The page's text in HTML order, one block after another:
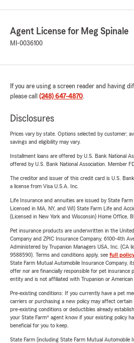
Agent License for Meg Spinale
MI-0036100
If you are using a screen reader and having
please call (248) 647-4870.
Disclosures
Prices vary by state. Options selected by customer;
savings and eligibility may vary.
Installment loans are offered by U.S. Bank National
offered by U.S. Bank National Association. Member
The creditor and issuer of this credit card is U.S.
a license from Visa U.S.A. Inc.
Life Insurance and annuities are issued by State
Licensed in MA, NY, and WI) State Farm Life and
(Licensed in New York and Wisconsin) Home Office,
Pet insurance products are underwritten in the
Company and ZPIC Insurance Company, 6100-4th
Administered by Trupanion Managers USA, Inc. (CA
9588590). Terms and conditions apply, see full
State Farm Mutual Automobile Insurance Company,
offer nor are financially responsible for pet insurance
entity and is not affiliated with Trupanion or American
Pre-existing conditions: If you currently have a pet
carriers or purchasing a new policy may affect
pre-existing conditions or deductibles already
your State Farm® agent know if your existing policy
beneficial for you to keep.
State Farm (including State Farm Mutual Automobile